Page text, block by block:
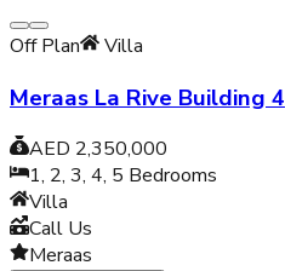
Off Plan Villa
Meraas La Rive Building 4
AED 2,350,000
1, 2, 3, 4, 5 Bedrooms
Villa
Call Us
Meraas